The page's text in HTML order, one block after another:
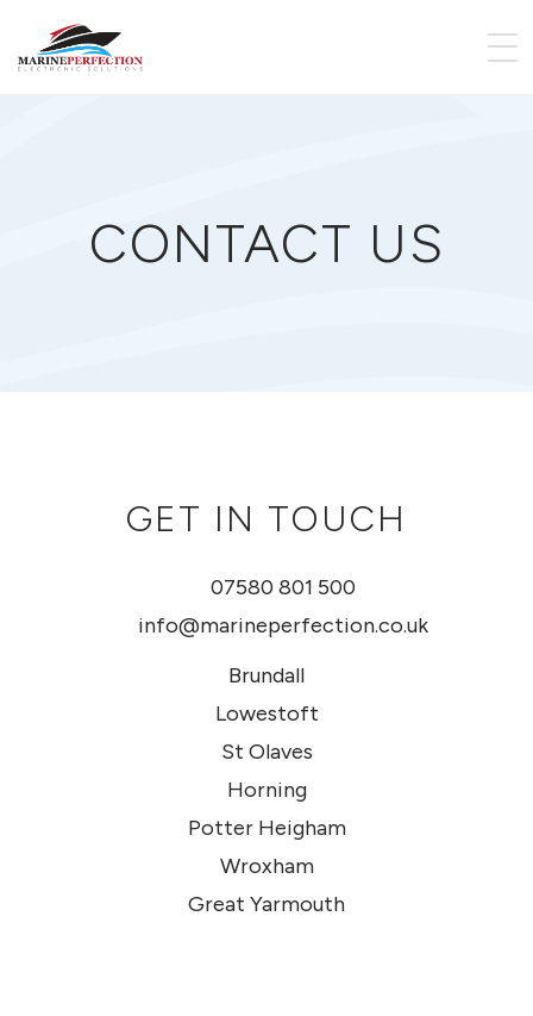
CONTACT US
GET IN TOUCH
07580 801 500
info@marineperfection.co.uk
Brundall
Lowestoft
St Olaves
Horning
Potter Heigham
Wroxham
Great Yarmouth